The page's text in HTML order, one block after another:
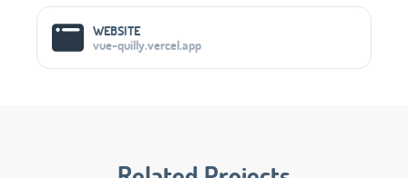
WEBSITE
vue-quilly.vercel.app